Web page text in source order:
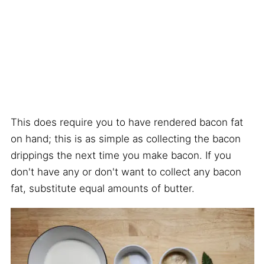
This does require you to have rendered bacon fat
on hand; this is as simple as collecting the bacon
drippings the next time you make bacon. If you
don't have any or don't want to collect any bacon
fat, substitute equal amounts of butter.